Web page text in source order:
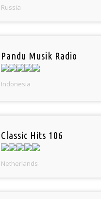
Russia
Pandu Musik Radio
Indonesia
Classic Hits 106
Netherlands